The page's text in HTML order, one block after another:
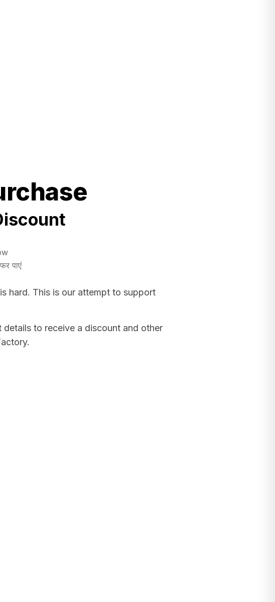
पाएं
hard. This is our attempt to support
to receive a discount and other